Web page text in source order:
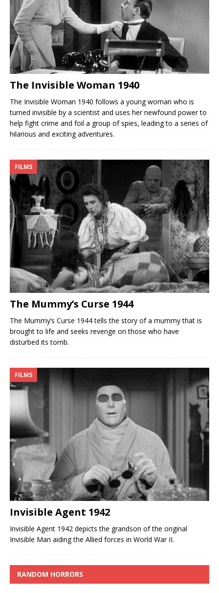
The Invisible Woman 1940
The Invisible Woman 1940 follows a young woman who is
turned invisible by a scientist and uses her newfound power to
help fight crime and foil a group of spies, leading to a series of
hilarious and exciting adventures.
FILMS
The Mummy’s Curse 1944
The Mummy’s Curse 1944 tells the story of a mummy that is
brought to life and seeks revenge on those who have
disturbed its tomb.
FILMS
Invisible Agent 1942
Invisible Agent 1942 depicts the grandson of the original
Invisible Man aiding the Allied forces in World War II.
RANDOM HORRORS